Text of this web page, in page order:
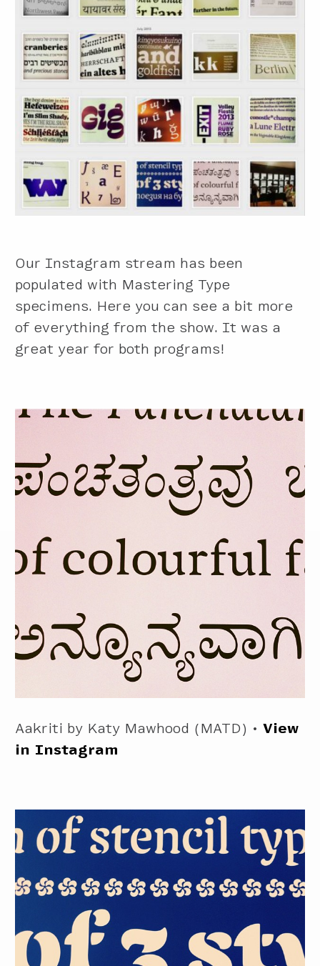
Our Instagram stream has been
populated with Mastering Type
specimens. Here you can see a bit more
of everything from the show. It was a
great year for both programs!
Aakriti by Katy Mawhood (MATD) •View
in Instagram